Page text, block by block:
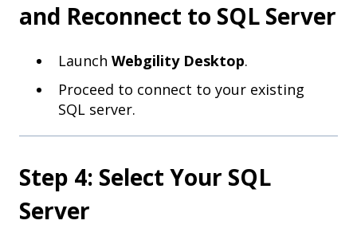
and Reconnect to SQL Server
Launch Webgility Desktop.
Proceed to connect to your existing
SQL server.
Step 4: Select Your SQL
Server